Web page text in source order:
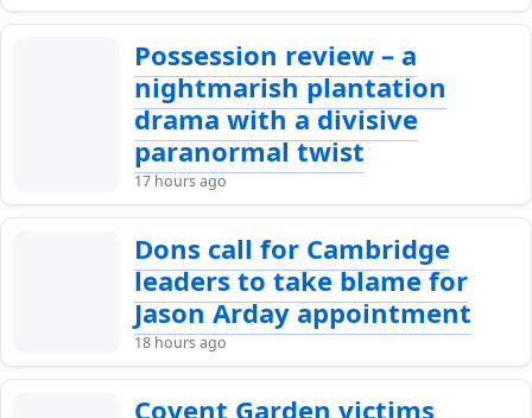
Possession review – a
nightmarish plantation
drama with a divisive
paranormal twist
17 hours ago
Dons call for Cambridge
leaders to take blame for
Jason Arday appointment
18 hours ago
Covent Garden victims